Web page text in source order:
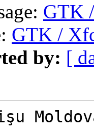
GTK
GTK /
by: [